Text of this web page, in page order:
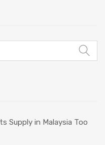
Supply in Malaysia Too